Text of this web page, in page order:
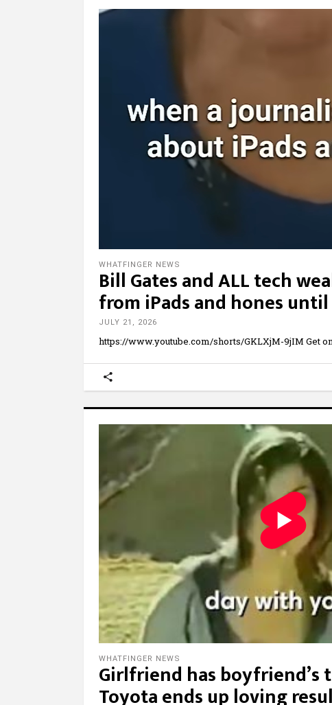
WHATFINGER NEWS
Bill Gates and ALL tech
from iPads and hones until
JULY 21, 2026
https://www.youtube.com/shorts/GKLXjM-9jIM Get
WHATFINGER NEWS
Girlfriend has boyfriend’s
Toyota ends up loving